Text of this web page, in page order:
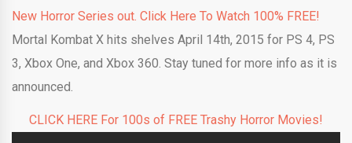
New Horror Series out. Click Here To Watch 100% FREE!
Mortal Kombat X hits shelves April 14th, 2015 for PS 4, PS
3, Xbox One, and Xbox 360. Stay tuned for more info as it is
announced.
CLICK HERE For 100s of FREE Trashy Horror Movies!